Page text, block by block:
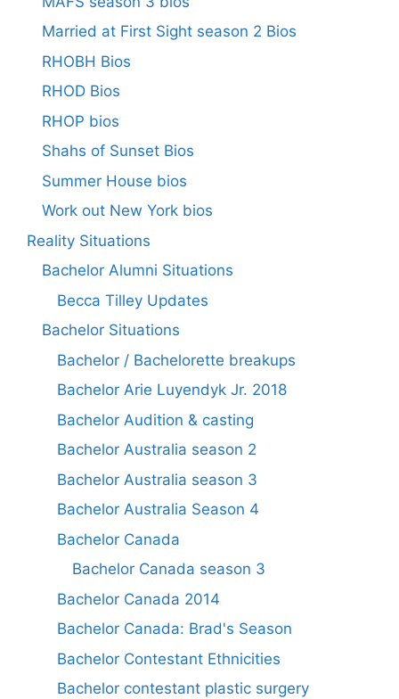
Married at First Sight season 2 Bios
RHOBH Bios
RHOD Bios
RHOP bios
Shahs of Sunset Bios
Summer House bios
Work out New York bios
Reality Situations
Bachelor Alumni Situations
Becca Tilley Updates
Bachelor Situations
Bachelor / Bachelorette breakups
Bachelor Arie Luyendyk Jr. 2018
Bachelor Audition & casting
Bachelor Australia season 2
Bachelor Australia season 3
Bachelor Australia Season 4
Bachelor Canada
Bachelor Canada season 3
Bachelor Canada 2014
Bachelor Canada: Brad's Season
Bachelor Contestant Ethnicities
Bachelor contestant plastic surgery